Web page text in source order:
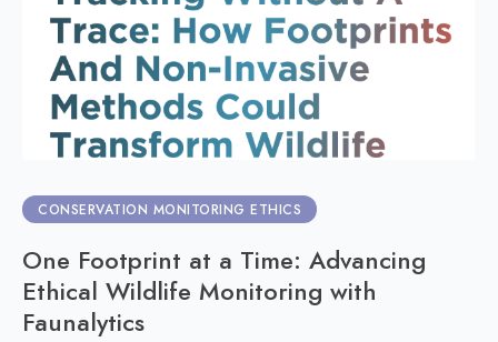
CONSERVATION MONITORING ETHICS
One Footprint at a Time: Advancing
Ethical Wildlife Monitoring with
Faunalytics